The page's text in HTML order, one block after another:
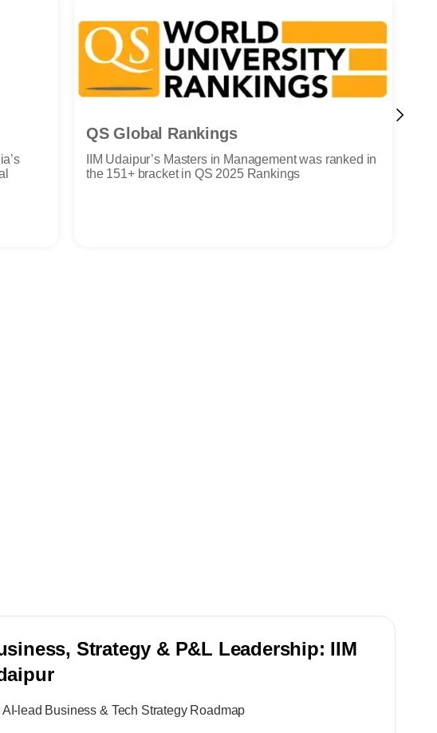
QS Global Rankings
IIM Udaipur’s Masters in Management was ranked in
the 151+ bracket in QS 2025 Rankings
Strategy & P&L Leadership: IIM
AI-lead Business & Tech Strategy Roadmap